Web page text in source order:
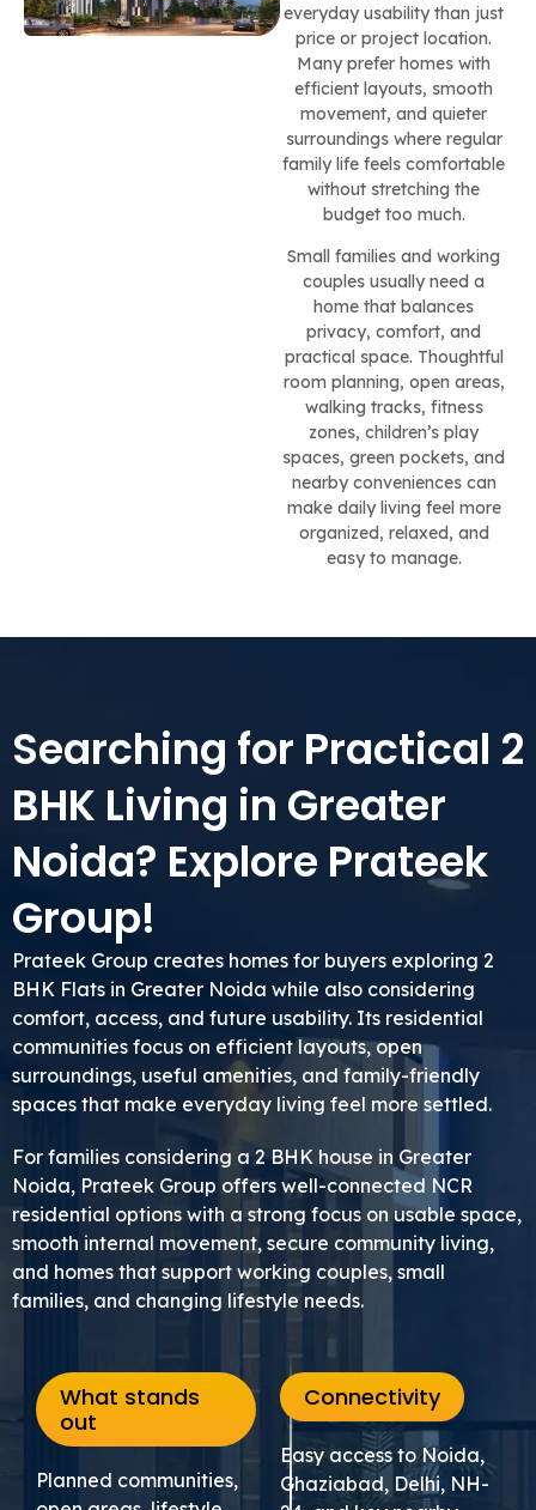
everyday usability than just
price or project location.
Many prefer homes with
efficient layouts, smooth
movement, and quieter
surroundings where regular
family life feels comfortable
without stretching the
budget too much.
Small families and working
couples usually need a
home that balances
privacy, comfort, and
practical space. Thoughtful
room planning, open areas,
walking tracks, fitness
zones, children’s play
spaces, green pockets, and
nearby conveniences can
make daily living feel more
organized, relaxed, and
easy to manage.
Searching for Practical 2
BHK Living in Greater
Noida? Explore Prateek
Group!
Prateek Group creates homes for buyers exploring 2
BHK Flats in Greater Noida while also considering
comfort, access, and future usability. Its residential
communities focus on efficient layouts, open
surroundings, useful amenities, and family-friendly
spaces that make everyday living feel more settled.
For families considering a 2 BHK house in Greater
Noida, Prateek Group offers well-connected NCR
residential options with a strong focus on usable space,
smooth internal movement, secure community living,
and homes that support working couples, small
families, and changing lifestyle needs.
What stands
out
Planned communities,
Connectivity
Easy access to Noida,
Ghaziabad, Delhi, NH-